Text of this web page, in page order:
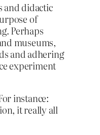
and didactic
of
Perhaps
museums,
and adhering
experiment
instance:
it really all